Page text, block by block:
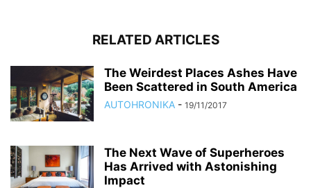
RELATED ARTICLES
The Weirdest Places Ashes Have
Been Scattered in South America
AUTOHRONIKA - 19/11/2017
The Next Wave of Superheroes
Has Arrived with Astonishing
Impact